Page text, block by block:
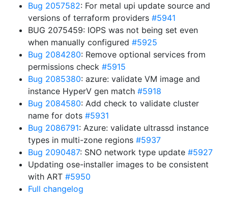
Bug 2057582: For metal upi update source and
versions of terraform providers #5941
BUG 2075459: IOPS was not being set even
when manually configured #5925
Bug 2084280: Remove optional services from
permissions check #5915
Bug 2085380: azure: validate VM image and
instance HyperV gen match #5918
Bug 2084580: Add check to validate cluster
name for dots #5931
Bug 2086791: Azure: validate ultrassd instance
types in multi-zone regions #5937
Bug 2090487: SNO network type update #5927
Updating ose-installer images to be consistent
with ART #5950
Full changelog